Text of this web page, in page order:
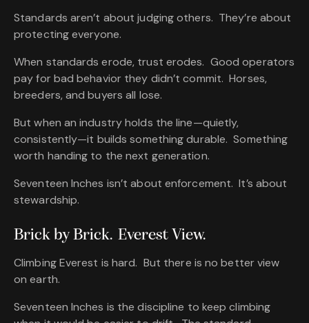
Standards aren’t about judging others. They’re about
protecting everyone.
When standards erode, trust erodes. Good operators
pay for bad behavior they didn’t commit. Horses,
breeders, and buyers all lose.
But when an industry holds the line—quietly,
consistently—it builds something durable. Something
worth handing to the next generation.
Seventeen Inches isn’t about enforcement. It’s about
stewardship.
Brick by Brick. Everest View.
Climbing Everest is hard. But there is no better view
on earth.
Seventeen Inches is the discipline to keep climbing